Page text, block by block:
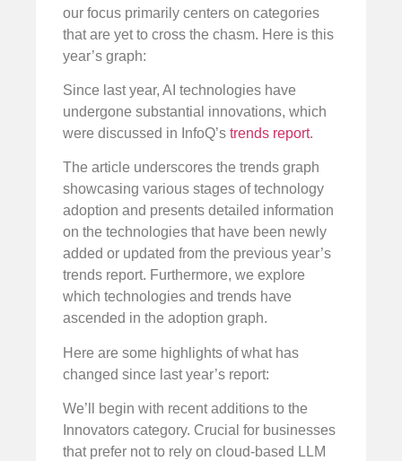
our focus primarily centers on categories
that are yet to cross the chasm. Here is this
year’s graph:
Since last year, AI technologies have
undergone substantial innovations, which
were discussed in InfoQ’s trends report.
The article underscores the trends graph
showcasing various stages of technology
adoption and presents detailed information
on the technologies that have been newly
added or updated from the previous year’s
trends report. Furthermore, we explore
which technologies and trends have
ascended in the adoption graph.
Here are some highlights of what has
changed since last year’s report:
We’ll begin with recent additions to the
Innovators category. Crucial for businesses
that prefer not to rely on cloud-based LLM